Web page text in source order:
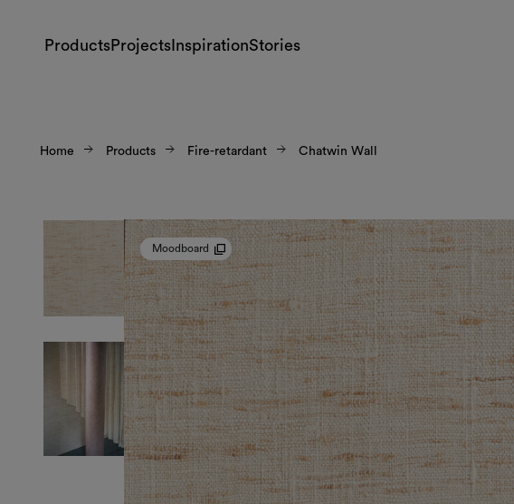
ProductsProjects InspirationStories
Home Products Fire-retardant Chatwin Wall
Moodboard